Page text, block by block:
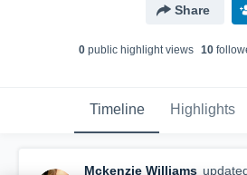
Share
0 public highlight views 10
Timeline Highlights
Mckenzie Williams